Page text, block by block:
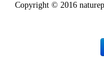
Copyright © 2016